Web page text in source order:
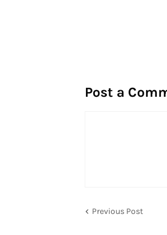
Post a
Previous Post